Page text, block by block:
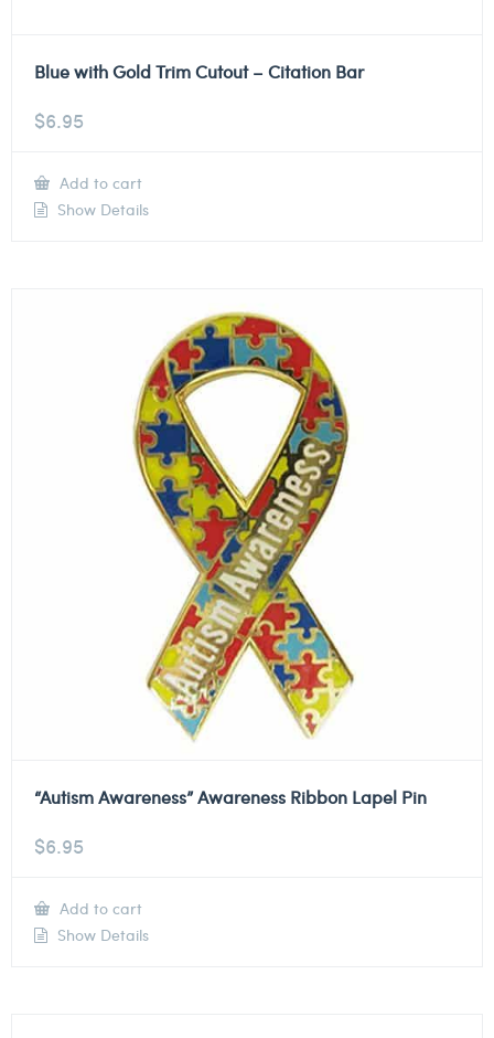
Blue with Gold Trim Cutout – Citation Bar
$6.95
Add to cart
Show Details
“Autism Awareness” Awareness Ribbon Lapel Pin
$6.95
Add to cart
Show Details